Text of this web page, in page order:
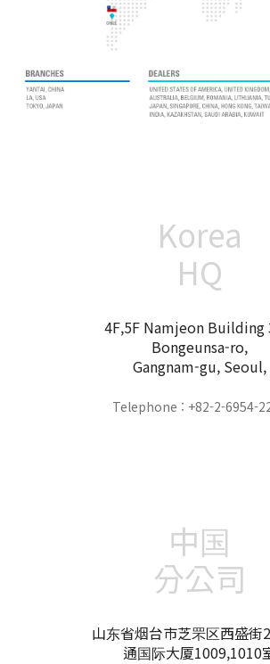
Korea
HQ
4F,5F Namjeon Building
Bongeunsa-ro,
Gangnam-gu, Seoul,
Telephone : +82-2-6954-
中国
分公司
山东省烟台市芝罘区西盛街
通国际大厦1009,1010